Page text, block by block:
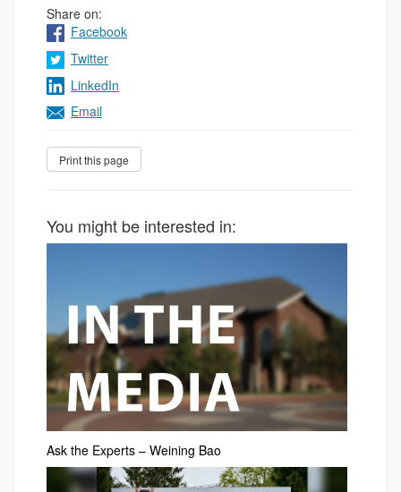
Share on:
Facebook
Twitter
LinkedIn
Email
You might be interested in:
Ask the Experts – Weining Bao